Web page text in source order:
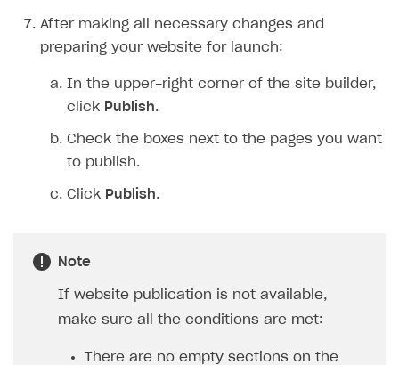
Payment via PayPal in sandbox mode
Xsolla Launcher setup
Integration with Discord
Getting started
Pay Station API
Catalog API
LiveOps API
Login API
DDH API
SDKS & LIBRARIES
After making all necessary changes and
preparing your website for launch:
In the upper-right corner of the site builder,
click Publish.
Check the boxes next to the pages you want
to publish.
Click Publish.
Note
If website publication is not available,
make sure all the conditions are met:
There are no empty sections on the